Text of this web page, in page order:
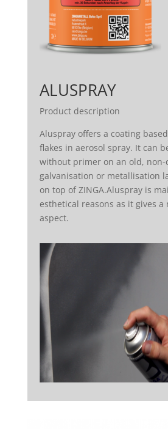
ALUSPRAY
Product description
Aluspray offers a coating
flakes in aerosol spray. It can
without primer on an old,
galvanisation or metallisation
on top of ZINGA.Aluspray is
esthetical reasons as it gives
aspect.